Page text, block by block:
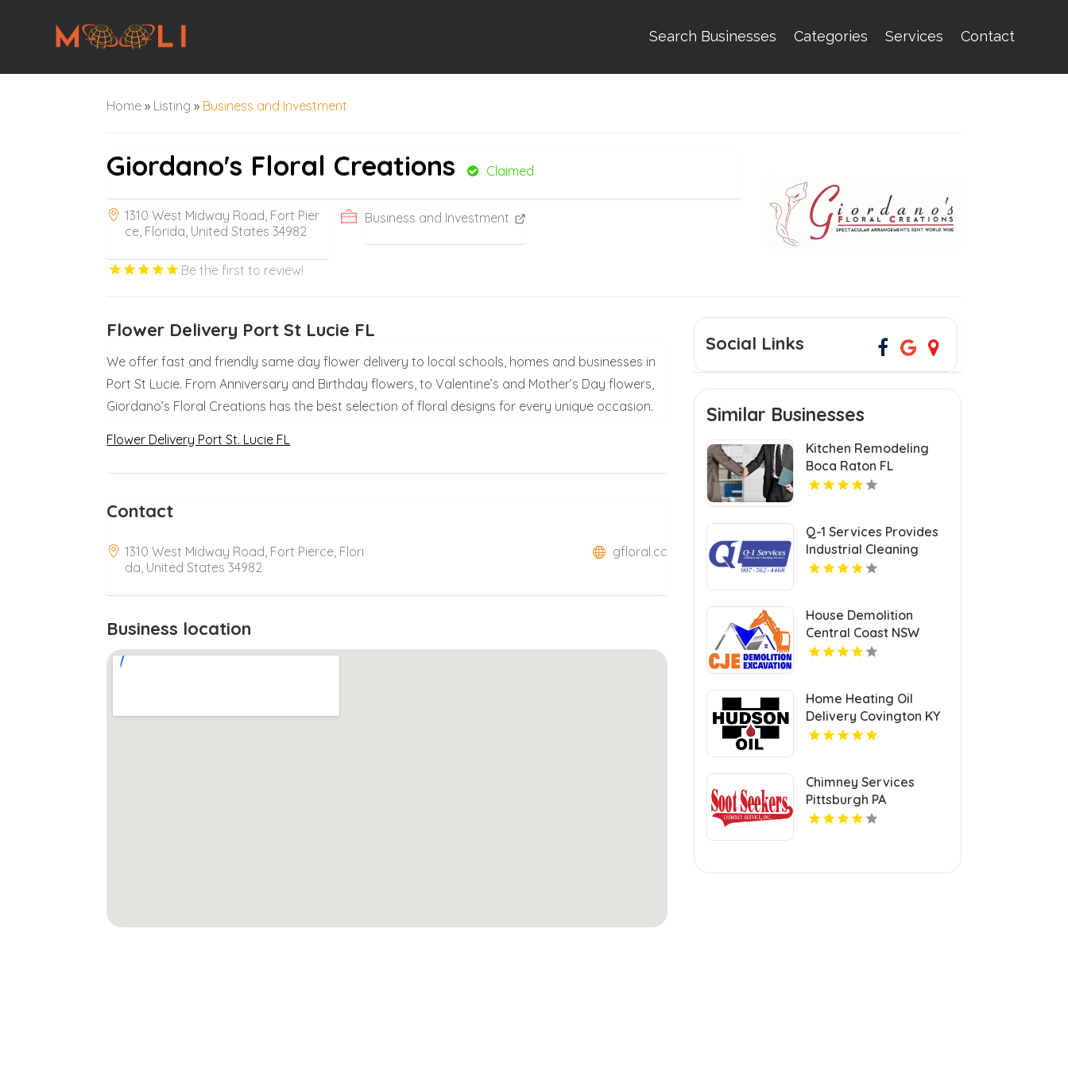
Search Businesses Categories Services Contact
Home » Listing » Business and Investment
Giordano's Floral Creations Claimed
1310 West Midway Road, Fort Pier
ce, Florida, United States 34982
Business and Investment
Be the first to review!
Flower Delivery Port St Lucie FL
We offer fast and friendly same day flower delivery to local schools, homes and businesses in
Port St Lucie. From Anniversary and Birthday flowers, to Valentine’s and Mother’s Day flowers,
Giordano’s Floral Creations has the best selection of floral designs for every unique occasion.
Flower Delivery Port St. Lucie FL
Contact
1310 West Midway Road, Fort Pierce, Flori
da, United States 34982
gfloral.cc
Business location
Social Links
Similar Businesses
Kitchen Remodeling
Boca Raton FL
Q-1 Services Provides
Industrial Cleaning
Services In Anchorage,
House Demolition
Central Coast NSW
Home Heating Oil
Delivery Covington KY
Chimney Services
Pittsburgh PA